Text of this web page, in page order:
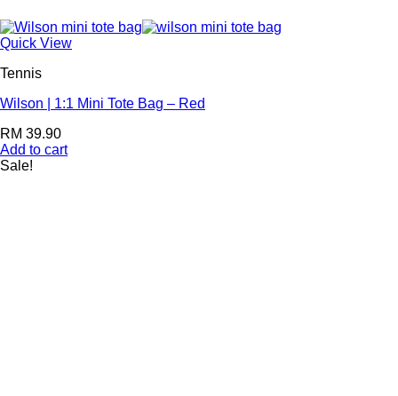
Quick View
Tennis
Wilson | 1:1 Mini Tote Bag – Red
RM 39.90
Add to cart
Sale!